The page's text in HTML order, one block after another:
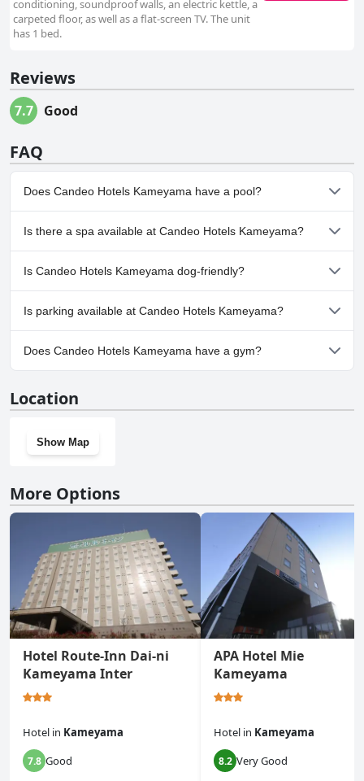
conditioning, soundproof walls, an electric kettle, a
carpeted floor, as well as a flat-screen TV. The unit
has 1 bed.
Reviews
7.7 Good
FAQ
Does Candeo Hotels Kameyama have a pool?
No, Candeo Hotels Kameyama doesn't have any pool.
Is there a spa available at Candeo Hotels Kameyama?
No, a spa isn't available at Candeo Hotels Kameyama.
Is Candeo Hotels Kameyama dog-friendly?
No, Candeo Hotels Kameyama doesn't allow dogs.
Is parking available at Candeo Hotels Kameyama?
Yes, parking facilities are available at Candeo Hotels Kameyama.
Does Candeo Hotels Kameyama have a gym?
Location
Show Map
More Options
Hotel Route-Inn Dai-ni
Kameyama Inter
Hotel in Kameyama
7.8 Good
APA Hotel Mie
Kameyama
Hotel in Kameyama
8.2 Very Good